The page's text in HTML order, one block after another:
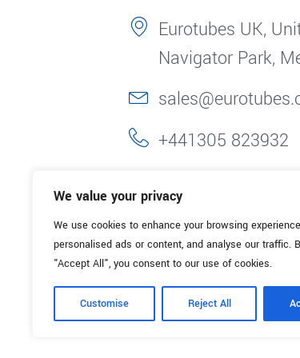
We value your privacy
We use cookies to enhance your browsing
personalised ads or content, and analyse our traffic.
"Accept All", you consent to our use of cookies.
Customise Reject All
Eurotubes UK,
Navigator Park,
+441305 823932